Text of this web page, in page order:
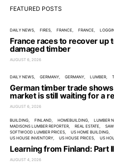
FEATURED POSTS
DAILY NEWS FIRES FRANCE FRANCE
France races to recover up
damaged timber
AUGUST 6, 2026
DAILY NEWS GERMANY GERMANY LUMBER
German timber trade
market is still waiting for a
AUGUST 6, 2026
BUILDING FINLAND HOMEBUILDING LUMBER
MADISONS LUMBER REPORTER
REAL ESTATE
SOFTWOOD LUMBER PRICES
US HOME BUILDING
US HOUSE INVENTORY
US HOUSE PRICES US
Learning from Finland: Part II
AUGUST 4, 2026